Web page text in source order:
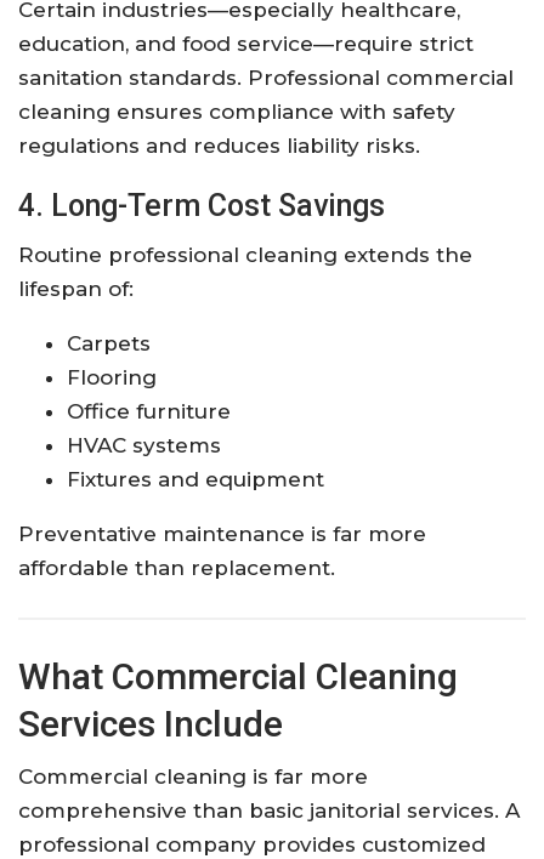
Certain industries—especially healthcare,
education, and food service—require strict
sanitation standards. Professional commercial
cleaning ensures compliance with safety
regulations and reduces liability risks.
4. Long-Term Cost Savings
Routine professional cleaning extends the
lifespan of:
Carpets
Flooring
Office furniture
HVAC systems
Fixtures and equipment
Preventative maintenance is far more
affordable than replacement.
What Commercial Cleaning
Services Include
Commercial cleaning is far more
comprehensive than basic janitorial services. A
professional company provides customized